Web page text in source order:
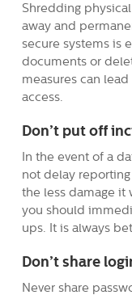
Shredding
away and
secure systems is
documents or
measures can
access.
Don’t put off
In the event of a
not delay
the less damage it
you should
ups. It is always
Don’t share
Never share